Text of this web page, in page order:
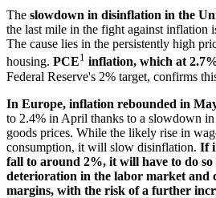
The slowdown in disinflation in the
the last mile in the fight against inflation
The cause lies in the persistently high
housing. PCE1 inflation, which at
Federal Reserve's 2% target, confirms
In Europe, inflation rebounded in
to 2.4% in April thanks to a slowdown in
goods prices. While the likely rise in
consumption, it will slow disinflation. If
fall to around 2%, it will have to do so
deterioration in the labor market and
margins, with the risk of a further